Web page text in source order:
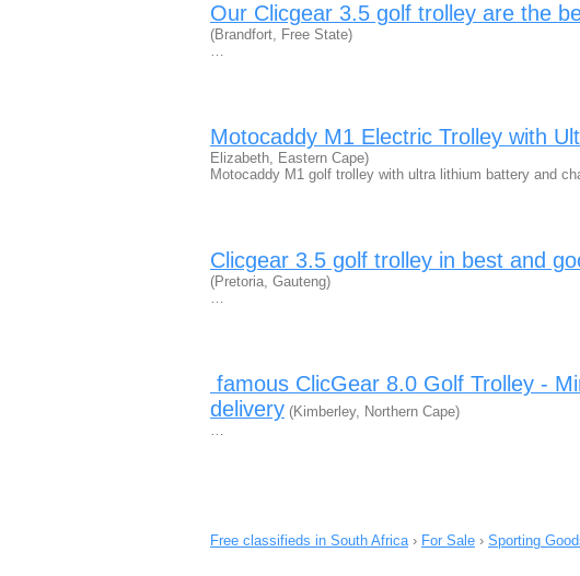
Our Clicgear 3.5 golf trolley are the
(Brandfort, Free State)
…
Motocaddy M1 Electric Trolley with
Elizabeth, Eastern Cape)
Motocaddy M1 golf trolley with ultra lithium battery and
Clicgear 3.5 golf trolley in best and
(Pretoria, Gauteng)
…
famous ClicGear 8.0 Golf Trolley -
delivery (Kimberley, Northern Cape)
…
Free classifieds in South Africa› For Sale › Sporting